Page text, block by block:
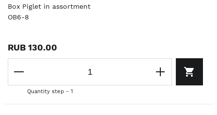
Box Piglet in assortment
OB6-8
RUB 130.00
Quantity step - 1